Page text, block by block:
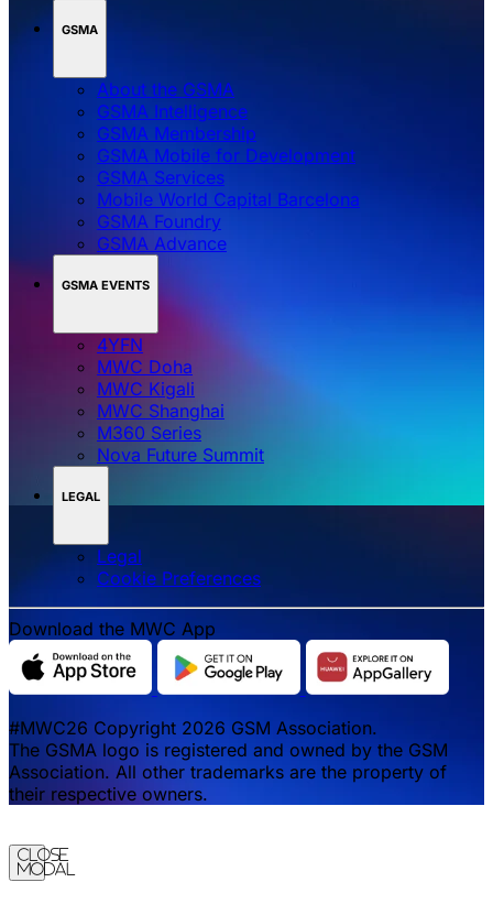
GSMA
About the GSMA
GSMA Intelligence
GSMA Membership
GSMA Mobile for Development
GSMA Services
Mobile World Capital Barcelona
GSMA Foundry
GSMA Advance
GSMA EVENTS
4YFN
MWC Doha
MWC Kigali
MWC Shanghai
M360 Series
Nova Future Summit
LEGAL
Legal
‌‌Cookie Preferences
Download the MWC App
#MWC26 Copyright 2026 GSM Association.
The GSMA logo is registered and owned by the GSM
Association. All other trademarks are the property of
their respective owners.
Close
Modal